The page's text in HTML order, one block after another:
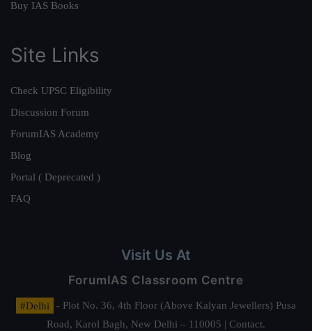
Buy IAS Books
Site Links
Check UPSC Eligibility
Discussion Forum
ForumIAS Academy
Blog
Portal ( Deprecated )
FAQ
Visit Us At
ForumIAS Classroom Centre
#Delhi
- Plot No. 36, 4th Floor (Above Kalyan Jewellers) Pusa
Road, Karol Bagh, New Delhi – 110005 | Contact.